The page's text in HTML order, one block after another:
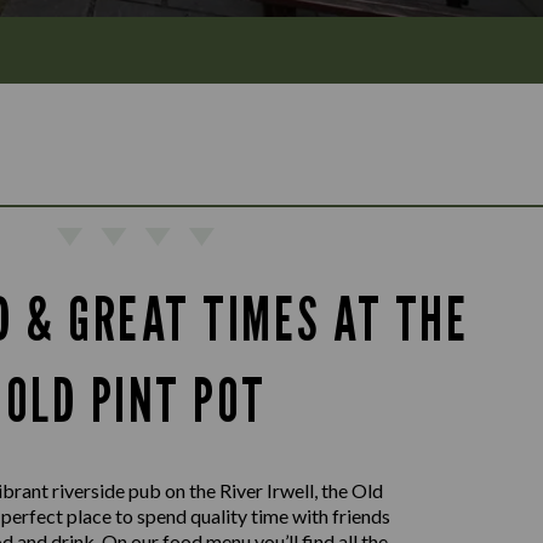
& GREAT TIMES AT THE
OLD PINT POT
riverside pub on the River Irwell, the Old
place to spend quality time with friends